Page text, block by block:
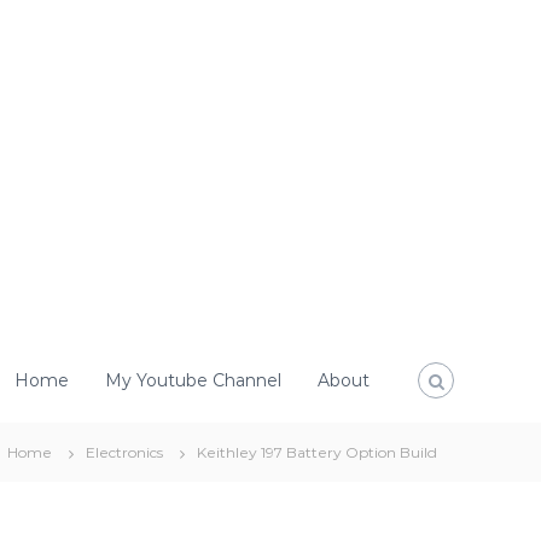
Home My Youtube Channel About
Home Electronics Keithley 197 Battery Option Build